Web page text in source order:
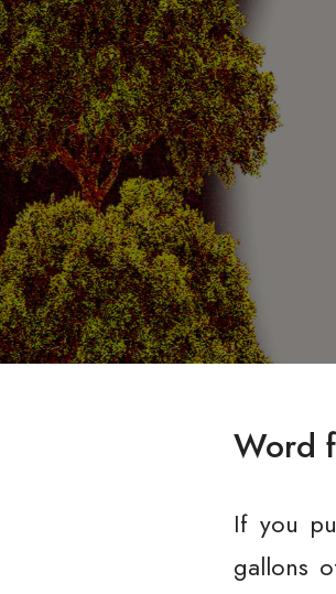
Word
If you
gallons